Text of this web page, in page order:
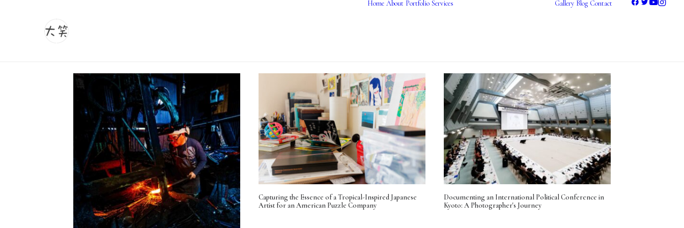
Home About Portfolio Services Gallery Blog Contact
Capturing the Essence of a Tropical-Inspired Japanese
Artist for an American Puzzle Company
Documenting an International Political Conference in
Kyoto: A Photographer's Journey